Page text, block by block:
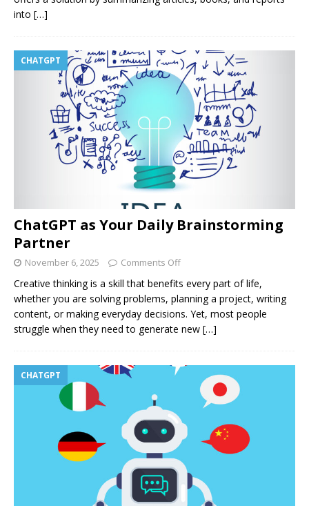
into […]
CHATGPT
ChatGPT as Your Daily Brainstorming
Partner
November 6, 2025 Comments Off
Creative thinking is a skill that benefits every part of life,
whether you are solving problems, planning a project, writing
content, or making everyday decisions. Yet, most people
struggle when they need to generate new […]
CHATGPT